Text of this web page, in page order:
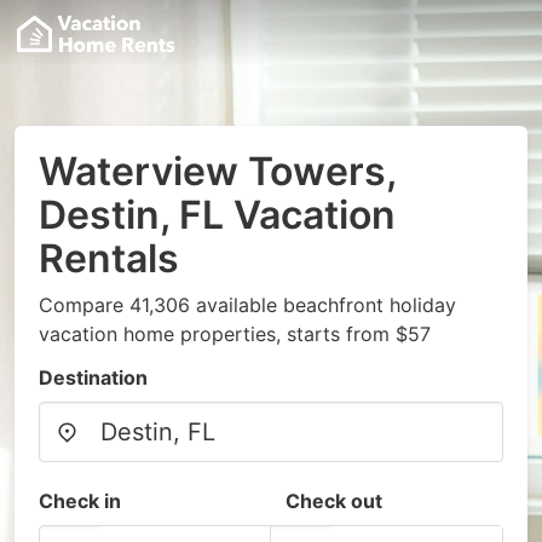
Waterview Towers,
Destin, FL Vacation
Rentals
Compare 41,306 available beachfront holiday
vacation home properties, starts from $57
Destination
Check in Check out